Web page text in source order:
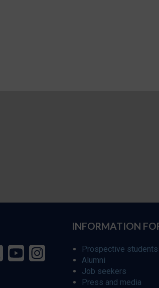
INFORMATION
Prospective students
Alumni
Job seekers
Press and media